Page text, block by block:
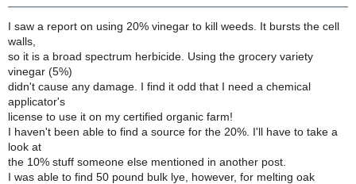
I saw a report on using 20% vinegar to kill weeds. It bursts the cell
walls,
so it is a broad spectrum herbicide. Using the grocery variety
vinegar (5%)
didn't cause any damage. I find it odd that I need a chemical
applicator's
license to use it on my certified organic farm!
I haven't been able to find a source for the 20%. I'll have to take a
look at
the 10% stuff someone else mentioned in another post.
I was able to find 50 pound bulk lye, however, for melting oak